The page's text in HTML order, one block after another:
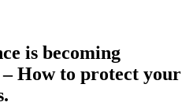
is becoming
How to protect your